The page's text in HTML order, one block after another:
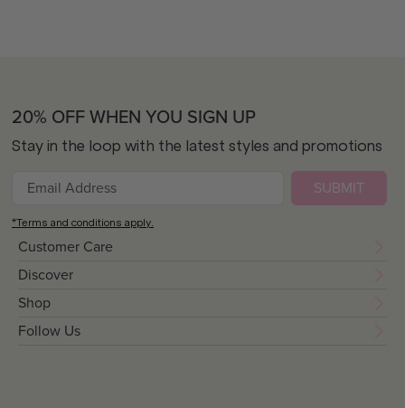
Customer Care
Discover
Shop
Follow Us
20% OFF WHEN YOU SIGN UP
Stay in the loop with the latest styles and promotions
SUBMIT
*Terms and conditions apply.